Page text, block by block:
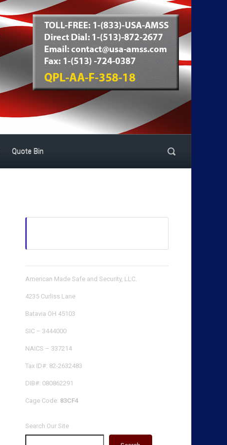
Quote Bin
American Made Safe and Security, LLC.
4235 Curliss Lane
Batavia OH 45103
SIC – 3444000
NAICS – 337214
Tax ID#: 82-2632483
DIB#: 080862291
Cage Code: 83CF4
Search Our Site